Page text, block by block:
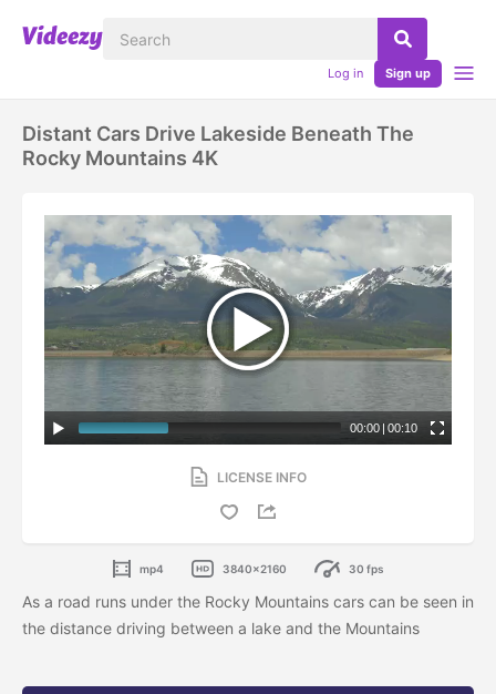
Log in Sign up
Distant Cars Drive Lakeside Beneath The
Rocky Mountains 4K
00:00 | 00:10
LICENSE INFO
mp4 3840x2160 30 fps
As a road runs under the Rocky Mountains cars can be seen in
the distance driving between a lake and the Mountains